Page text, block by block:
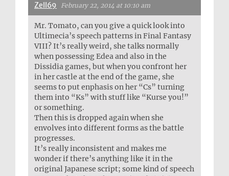
Zell69 February 22, 2014 at 10:10 am
Mr. Tomato, can you give a quick look into
Ultimecia’s speech patterns in Final Fantasy
VIII? It’s really weird, she talks normally
when possessing Edea and also in the
Dissidia games, but when you confront her
in her castle at the end of the game, she
seems to put enphasis on her “Cs” turning
them into “Ks” with stuff like “Kurse you!”
or something.
Then this is dropped again when she
envolves into different forms as the battle
progresses.
It’s really inconsistent and makes me
wonder if there’s anything like it in the
original Japanese script; some kind of speech